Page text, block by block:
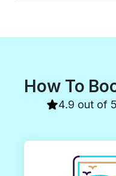
How To
4.9 out of